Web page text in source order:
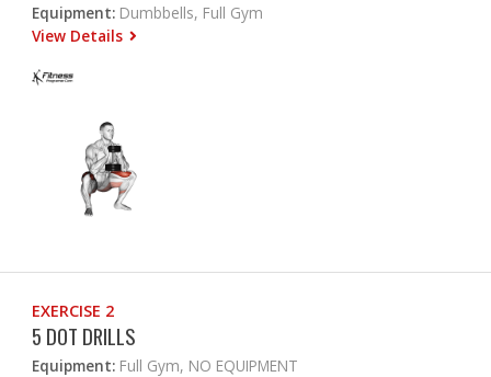
Equipment: Dumbbells, Full Gym
View Details
EXERCISE 2
5 DOT DRILLS
Equipment: Full Gym, NO EQUIPMENT